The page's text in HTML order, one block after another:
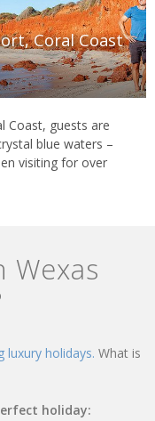
Coral Coast
Coast, guests are
blue waters –
visiting for over
Wexas
luxury holidays. What is
holiday: